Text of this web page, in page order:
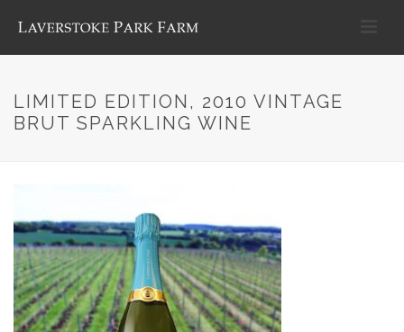
LIMITED EDITION, 2010 VINTAGE
BRUT SPARKLING WINE